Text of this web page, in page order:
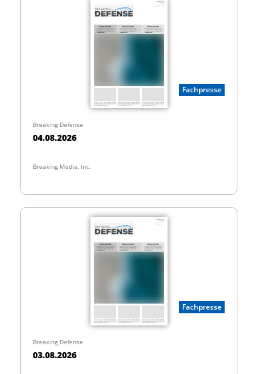
Fachpresse
Breaking Defense
04.08.2026
Breaking Media, Inc.
Fachpresse
Breaking Defense
03.08.2026